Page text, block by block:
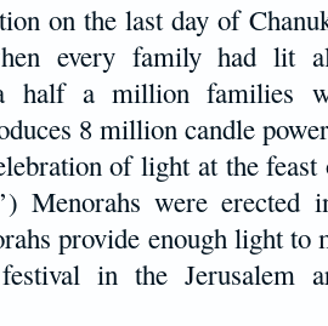
on the last day of
every family had lit
half a million families
8 million candle
of light at the
Menorahs were erected
provide enough light to
in the Jerusalem